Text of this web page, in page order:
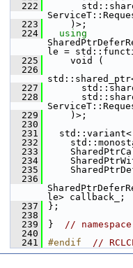
  222
  223
)>;
  224
using
le =
  225
void (
  226
  227
  228
  229
)>;
  230
  231
std::variant<
  232
  233
  234
  235
  236
le> callback_;
  237
};
  238
  239
} //
  240
  241
#endif //